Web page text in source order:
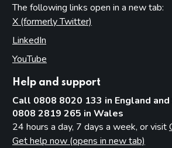
The following links open in a new tab:
X (formerly Twitter)
LinkedIn
YouTube
Help and support
Call 0808 8020 133 in England
0808 2819 265 in Wales
24 hours a day, 7 days a week, or visit
Get help now (opens in new tab)